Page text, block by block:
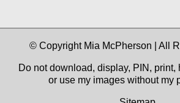
© Copyright Mia McPherson | All
Do not download, display, PIN, print,
or use my images without my